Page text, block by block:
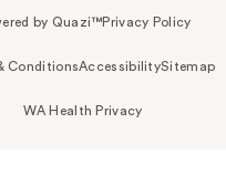
by Quazi™Privacy Policy
ConditionsAccessibilitySitemap
WA Health Privacy